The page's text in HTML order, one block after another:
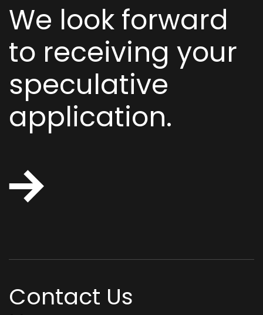
We look forward
to receiving your
speculative
application.
Contact Us